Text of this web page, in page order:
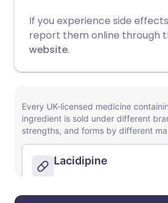
If you experience side
report them online through
website.